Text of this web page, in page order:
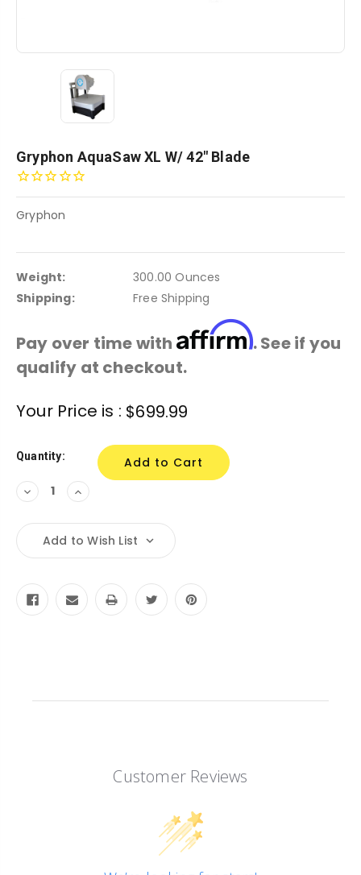
Gryphon AquaSaw XL W/ 42" Blade
Gryphon
Weight:
300.00 Ounces
Shipping:
Free Shipping
Pay over time with Affirm. See if you
qualify at checkout.
Stock:
Your Price is : $699.99
Quantity:
Decrease
Quantity:
Increase
Quantity:
Add to Wish List
Customer Reviews